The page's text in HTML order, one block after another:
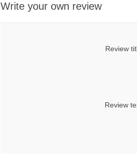
Write your own review
Review
Review